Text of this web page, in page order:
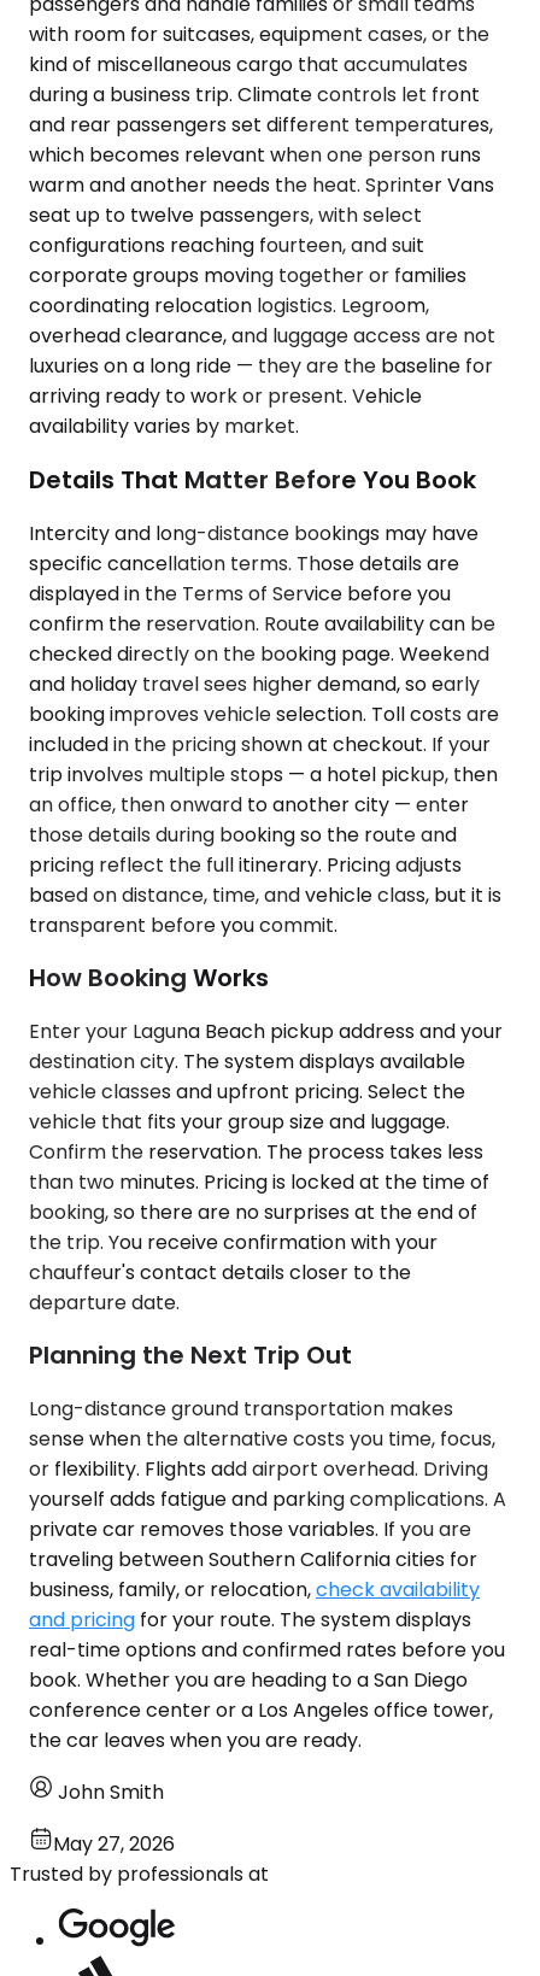
with room for suitcases, equipment cases, or the
kind of miscellaneous cargo that accumulates
during a business trip. Climate controls let front
and rear passengers set different temperatures,
which becomes relevant when one person runs
warm and another needs the heat. Sprinter Vans
seat up to twelve passengers, with select
configurations reaching fourteen, and suit
corporate groups moving together or families
coordinating relocation logistics. Legroom,
overhead clearance, and luggage access are not
luxuries on a long ride — they are the baseline for
arriving ready to work or present. Vehicle
availability varies by market.
Details That Matter Before You Book
Intercity and long-distance bookings may have
specific cancellation terms. Those details are
displayed in the Terms of Service before you
confirm the reservation. Route availability can be
checked directly on the booking page. Weekend
and holiday travel sees higher demand, so early
booking improves vehicle selection. Toll costs are
included in the pricing shown at checkout. If your
trip involves multiple stops — a hotel pickup, then
an office, then onward to another city — enter
those details during booking so the route and
pricing reflect the full itinerary. Pricing adjusts
based on distance, time, and vehicle class, but it is
transparent before you commit.
How Booking Works
Enter your Laguna Beach pickup address and your
destination city. The system displays available
vehicle classes and upfront pricing. Select the
vehicle that fits your group size and luggage.
Confirm the reservation. The process takes less
than two minutes. Pricing is locked at the time of
booking, so there are no surprises at the end of
the trip. You receive confirmation with your
chauffeur's contact details closer to the
departure date.
Planning the Next Trip Out
Long-distance ground transportation makes
sense when the alternative costs you time, focus,
or flexibility. Flights add airport overhead. Driving
yourself adds fatigue and parking complications. A
private car removes those variables. If you are
traveling between Southern California cities for
business, family, or relocation,check availability
and pricing for your route. The system displays
real-time options and confirmed rates before you
book. Whether you are heading to a San Diego
conference center or a Los Angeles office tower,
the car leaves when you are ready.
John Smith
May 27, 2026
Trusted by professionals at